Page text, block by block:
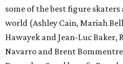
some of the best figure skaters
world (Ashley Cain, Mariah
Hawayek and Jean-Luc Baker,
Navarro and Brent